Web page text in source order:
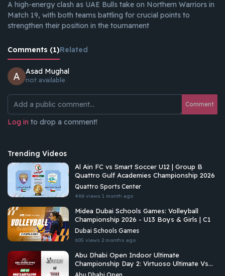
A high-energy clash as UAE Bulls take on Northern Warriors in
Match 19, with both teams battling for crucial points to
strengthen their position in the tournament
Comments (1)Related
Asad Mughal
not available
Comment
Log in to drop a comment!
Trending Videos
Al Ain FC vs Smart Soccer U12 | Group B
Quattro Gulf Academies Championship 2026
Quattro Sports Center
466 views 1 month ago
Midea Dubai Schools Games: Volleyball
Championship 2026 - U13 Boys & Girls | C1
Dubai Schools Games
605 views 2 months ago
Abu Dhabi Open Indoor Ultimate
Championship Day 2: Virtuoso Ultimate Vs
Tiki Taka Ultimate